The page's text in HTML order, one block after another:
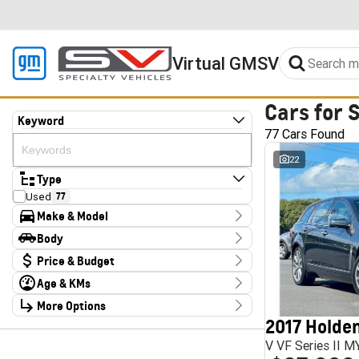
Virtual GMSV
Keyword
Type
Used 77
Make & Model
Make
Audi 2
CUPRA 4
Chery 1
Deepal 3
Ford 3
Foton 4
GWM
Body
Body TypePrice & Budget
Stock Specials
Price
$14,990 - $324,000
Age & KMs
Kilometres
10 Kms - 185,347 Kms
More Options
Cars for
77 Cars Found
22
2017
V VF Series II